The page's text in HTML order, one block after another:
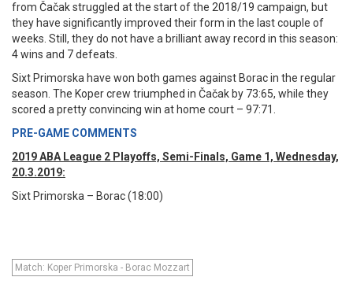
from Čačak struggled at the start of the 2018/19 campaign, but
they have significantly improved their form in the last couple of
weeks. Still, they do not have a brilliant away record in this season:
4 wins and 7 defeats.
Sixt Primorska have won both games against Borac in the regular
season. The Koper crew triumphed in Čačak by 73:65, while they
scored a pretty convincing win at home court – 97:71.
PRE-GAME COMMENTS
2019 ABA League 2 Playoffs, Semi-Finals, Game 1, Wednesday,
20.3.2019:
Sixt Primorska – Borac (18:00)
Match: Koper Primorska - Borac Mozzart